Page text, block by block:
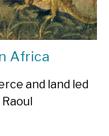
Africa
and land led